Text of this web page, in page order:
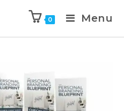
0 Menu